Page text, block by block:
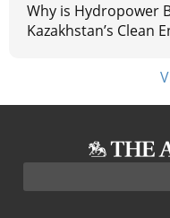
Why is Hydropower
Kazakhstan’s Clean